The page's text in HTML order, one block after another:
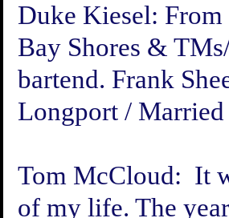
Duke Kiesel:
Bay Shores &
bartend. Frank
Longport / Married
Tom McCloud: It
of my life. The